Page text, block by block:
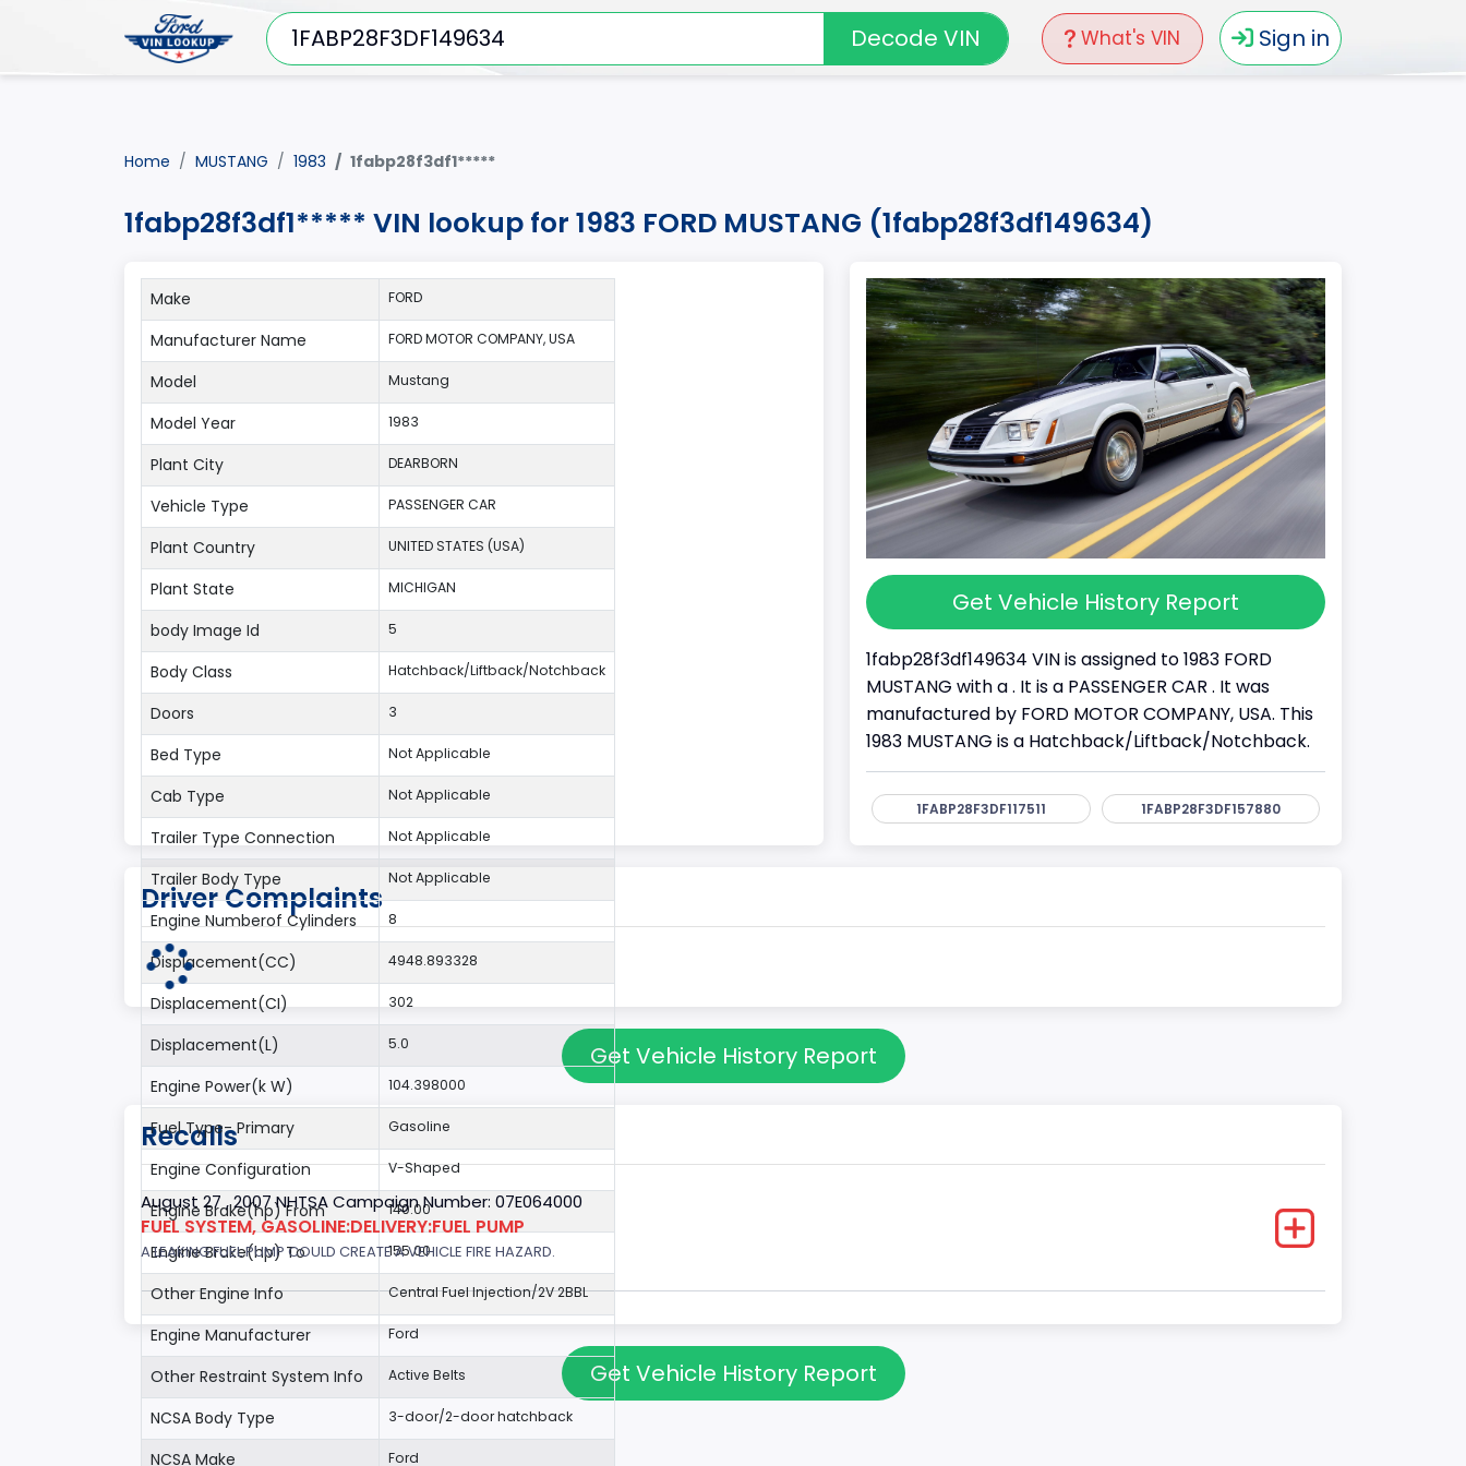
What's VIN Sign in
Decode VIN
Home MUSTANG 1983 1fabp28f3df1*****
1fabp28f3df1***** VIN lookup for 1983 FORD MUSTANG (1fabp28f3df149634)
Get Vehicle History Report
1fabp28f3df149634 VIN is assigned to 1983 FORD
MUSTANG with a . It is a PASSENGER CAR . It was
manufactured by FORD MOTOR COMPANY, USA. This
1983 MUSTANG is a Hatchback/Liftback/Notchback.
1FABP28F3DF117511 1FABP28F3DF157880
Make FORD
Manufacturer Name FORD MOTOR COMPANY, USA
Model Mustang
Model Year 1983
Plant City DEARBORN
Vehicle Type PASSENGER CAR
Plant Country UNITED STATES (USA)
Plant State MICHIGAN
body Image Id 5
Body Class Hatchback/Liftback/Notchback
Doors 3
Bed Type Not Applicable
Cab Type Not Applicable
Trailer Type Connection Not Applicable
Trailer Body Type Not Applicable
Engine Numberof Cylinders 8
Displacement(CC) 4948.893328
Displacement(CI) 302
Displacement(L) 5.0
Engine Power(k W) 104.398000
Fuel Type- Primary Gasoline
Engine Configuration V-Shaped
Engine Brake(hp) From 140.00
Engine Brake(hp) To 155.00
Other Engine Info Central Fuel Injection/2V 2BBL
Engine Manufacturer Ford
Other Restraint System Info Active Belts
NCSA Body Type 3-door/2-door hatchback
NCSA Make Ford
Driver Complaints
Get Vehicle History Report
Recalls
August 27 , 2007 NHTSA Campaign Number: 07E064000
FUEL SYSTEM, GASOLINE:DELIVERY:FUEL PUMP
A LEAKING FUEL PUMP COULD CREATE A VEHICLE FIRE HAZARD.
Get Vehicle History Report